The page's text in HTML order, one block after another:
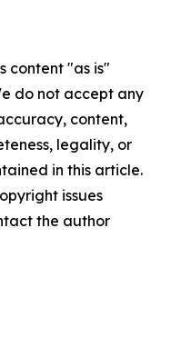
content "as is"
do not accept any
content,
legality, or
in this article.
issues
the author